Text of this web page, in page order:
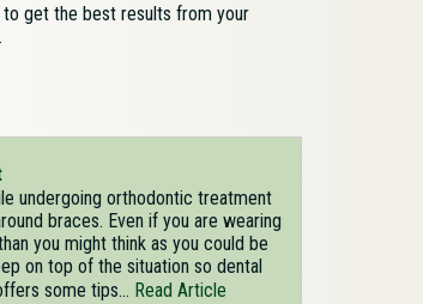
to get the best results from your
undergoing orthodontic treatment
braces. Even if you are wearing
you might think as you could be
on top of the situation so dental
some tips... Read Article